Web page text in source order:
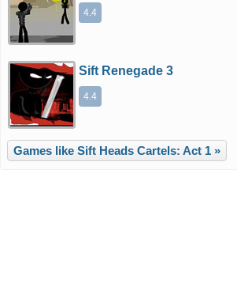
4.4
Sift Renegade 3
4.4
Games like Sift Heads Cartels: Act 1 »